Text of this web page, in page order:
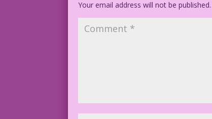
Your email address will not be published.